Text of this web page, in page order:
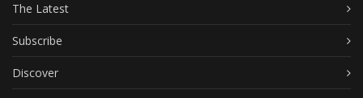
The Latest
Subscribe
Discover